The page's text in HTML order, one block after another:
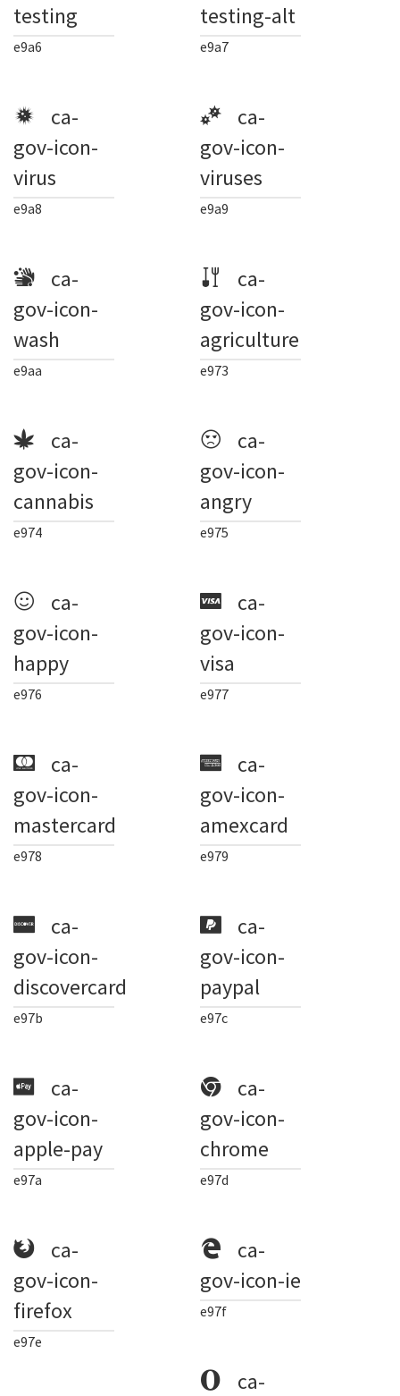
testing
e9a6
testing-alt
e9a7
ca-
gov-icon-
virus
e9a8
ca-
gov-icon-
viruses
e9a9
ca-
gov-icon-
wash
e9aa
ca-
gov-icon-
agriculture
e973
ca-
gov-icon-
cannabis
e974
ca-
gov-icon-
angry
e975
ca-
gov-icon-
happy
e976
ca-
gov-icon-
visa
e977
ca-
gov-icon-
mastercard
e978
ca-
gov-icon-
amexcard
e979
ca-
gov-icon-
discovercard
e97b
ca-
gov-icon-
paypal
e97c
ca-
gov-icon-
apple-pay
e97a
ca-
gov-icon-
chrome
e97d
ca-
gov-icon-
firefox
e97e
ca-
gov-icon-ie
e97f
ca-